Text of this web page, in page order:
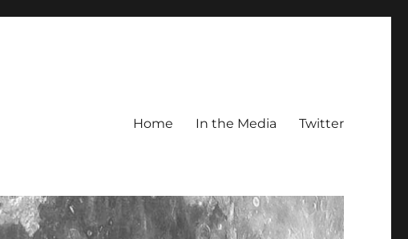
Home In the Media Twitter